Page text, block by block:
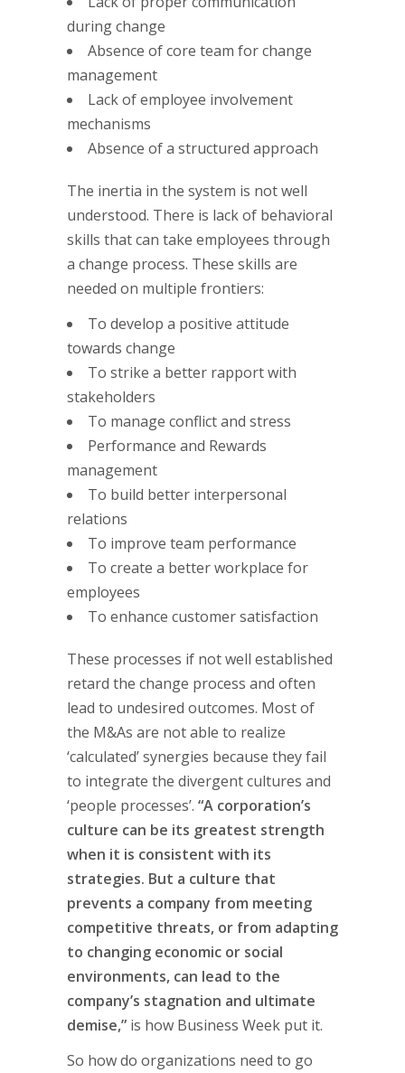
during change
Absence of core team for change
management
Lack of employee involvement
mechanisms
Absence of a structured approach
The inertia in the system is not well
understood. There is lack of behavioral
skills that can take employees through
a change process. These skills are
needed on multiple frontiers:
To develop a positive attitude
towards change
To strike a better rapport with
stakeholders
To manage conflict and stress
Performance and Rewards
management
To build better interpersonal
relations
To improve team performance
To create a better workplace for
employees
To enhance customer satisfaction
These processes if not well established
retard the change process and often
lead to undesired outcomes. Most of
the M&As are not able to realize
‘calculated’ synergies because they fail
to integrate the divergent cultures and
‘people processes’. “A corporation’s
culture can be its greatest strength
when it is consistent with its
strategies. But a culture that
prevents a company from meeting
competitive threats, or from adapting
to changing economic or social
environments, can lead to the
company’s stagnation and ultimate
demise,” is how Business Week put it.
So how do organizations need to go